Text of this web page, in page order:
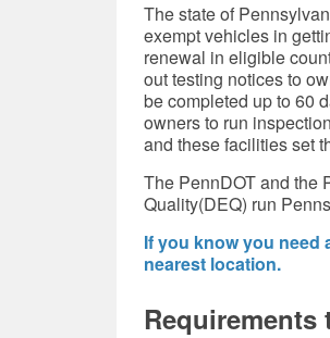
The state of
exempt vehicles in
renewal in eligible
out testing notices to
be completed up to 60
owners to run
and these facilities set
The PennDOT and the
Quality(DEQ) run
If you know you
nearest location.
Requirements